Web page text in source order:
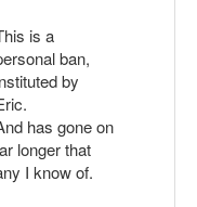
is a
ban,
by
has gone on
longer that
I know of.